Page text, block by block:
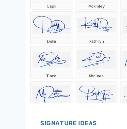
SIGNATURE IDEAS